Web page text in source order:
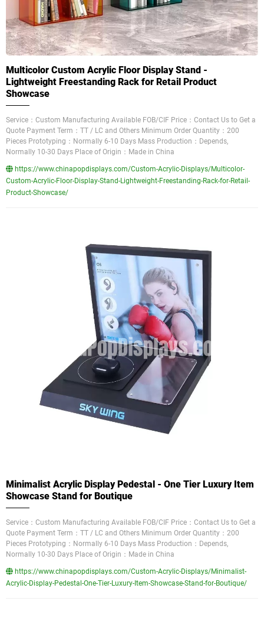
Multicolor Custom Acrylic Floor Display Stand -
Lightweight Freestanding Rack for Retail Product
Showcase
Service：Custom Manufacturing Available FOB/CIF Price：Contact Us to Get a
Quote Payment Term：TT / LC and Others Minimum Order Quantity：200
Pieces Prototyping：Normally 6-10 Days Mass Production：Depends,
Normally 10-30 Days Place of Origin：Made in China
https://www.chinapopdisplays.com/Custom-Acrylic-Displays/Multicolor-
Custom-Acrylic-Floor-Display-Stand-Lightweight-Freestanding-Rack-for-Retail-
Product-Showcase/
Minimalist Acrylic Display Pedestal - One Tier Luxury Item
Showcase Stand for Boutique
Service：Custom Manufacturing Available FOB/CIF Price：Contact Us to Get a
Quote Payment Term：TT / LC and Others Minimum Order Quantity：200
Pieces Prototyping：Normally 6-10 Days Mass Production：Depends,
Normally 10-30 Days Place of Origin：Made in China
https://www.chinapopdisplays.com/Custom-Acrylic-Displays/Minimalist-
Acrylic-Display-Pedestal-One-Tier-Luxury-Item-Showcase-Stand-for-Boutique/